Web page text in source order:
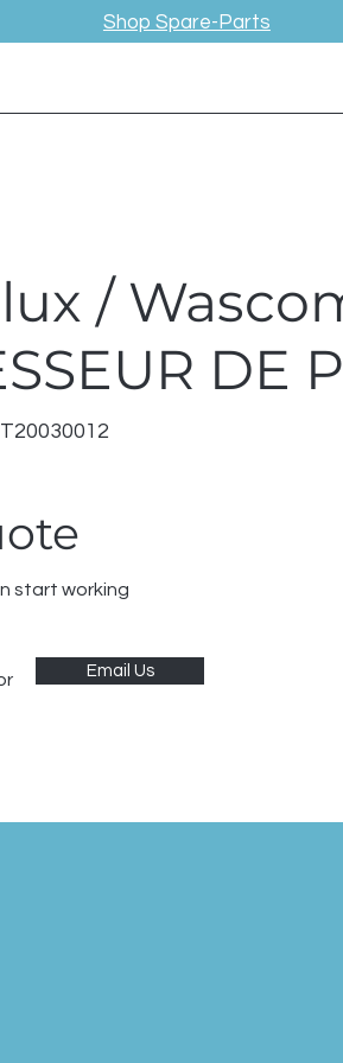
Shop Spare-Parts
/
DE
start working
Email Us